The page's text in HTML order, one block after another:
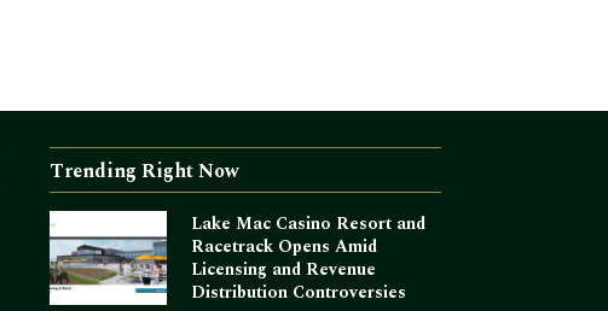
Trending Right Now
Lake Mac Casino Resort and
Racetrack Opens Amid
Licensing and Revenue
Distribution Controversies